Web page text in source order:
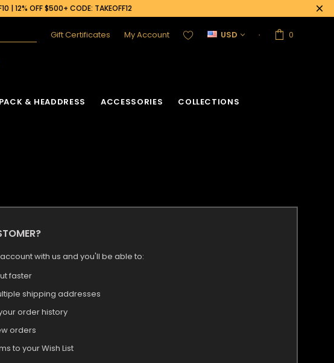
| 12% OFF $500+ CODE: TAKEOFF12
Gift Certificates My Account USD 0
& HEADDRESS ACCESSORIES COLLECTIONS
with us and you'll be able to:
faster
shipping addresses
order history
orders
to your Wish List